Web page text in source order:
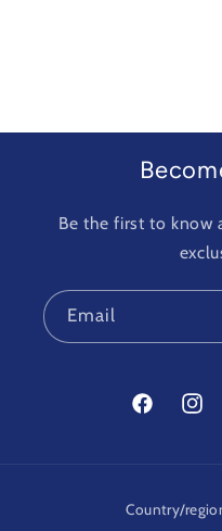
Be the first to know
Email
Facebook
Country/